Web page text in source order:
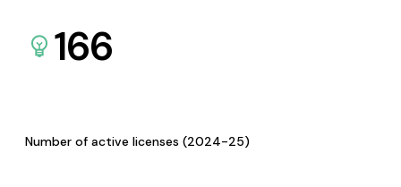
166
Number of active licenses (2024-25)